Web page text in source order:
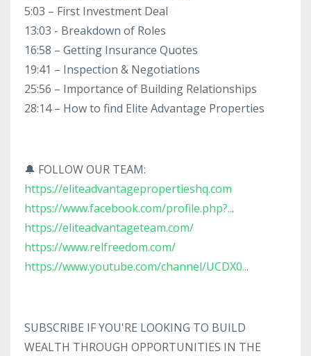
5:03 – First Investment Deal
13:03 - Breakdown of Roles
16:58 – Getting Insurance Quotes
19:41 – Inspection & Negotiations
25:56 – Importance of Building Relationships
28:14 – How to find Elite Advantage Properties
🔔 FOLLOW OUR TEAM:
https://eliteadvantagepropertieshq.com
https://www.facebook.com/profile.php?...
https://eliteadvantageteam.com/
https://www.relfreedom.com/
https://www.youtube.com/channel/UCDX0...
SUBSCRIBE IF YOU'RE LOOKING TO BUILD
WEALTH THROUGH OPPORTUNITIES IN THE